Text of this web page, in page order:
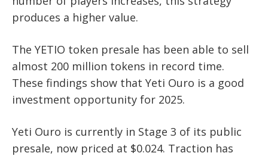
produces a higher value.
The YETIO token presale has been able to sell
almost 200 million tokens in record time.
These findings show that Yeti Ouro is a good
investment opportunity for 2025.
Yeti Ouro is currently in Stage 3 of its public
presale, now priced at $0.024. Traction has